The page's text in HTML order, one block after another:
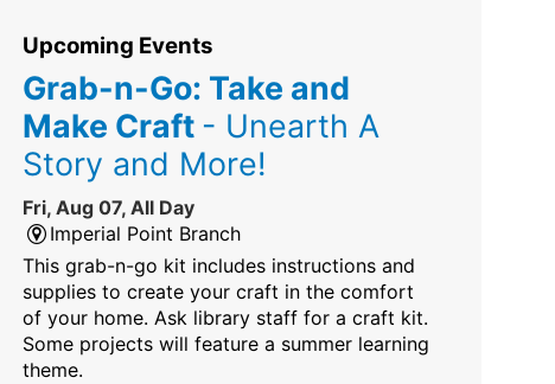
Upcoming Events
Grab-n-Go: Take and
Make Craft - Unearth A
Story and More!
Fri, Aug 07, All Day
Imperial Point Branch
This grab-n-go kit includes instructions and
supplies to create your craft in the comfort
of your home. Ask library staff for a craft kit.
Some projects will feature a summer learning
theme.